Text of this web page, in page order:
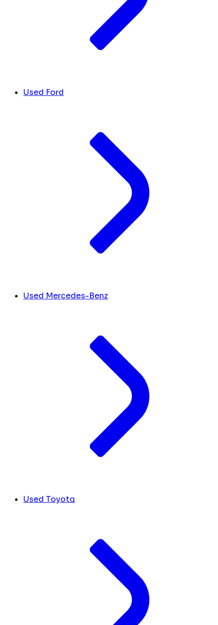
Used Ford
Used Mercedes-Benz
Used Toyota